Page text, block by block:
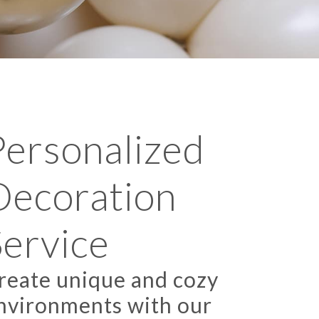
unique and cozy
with our